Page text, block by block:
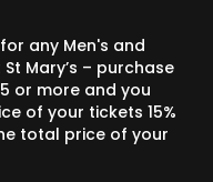
any Men's and
Mary’s – purchase
or more and you
of your tickets 15%
total price of your